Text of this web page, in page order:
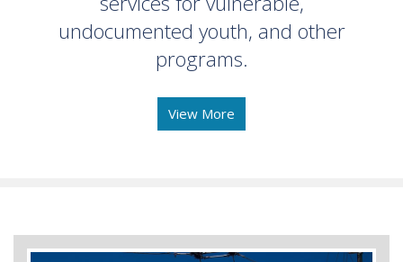
undocumented youth, and other
programs.
View More